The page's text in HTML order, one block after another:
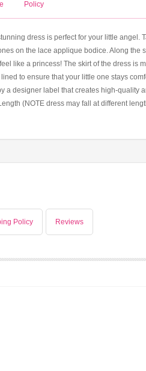
Policy
dress is perfect for your little angel.
on the lace applique bodice. Along the
like a princess! The skirt of the dress is
to ensure that your little one stays
a designer label that creates high-quality
(NOTE dress may fall at different
Policy Reviews